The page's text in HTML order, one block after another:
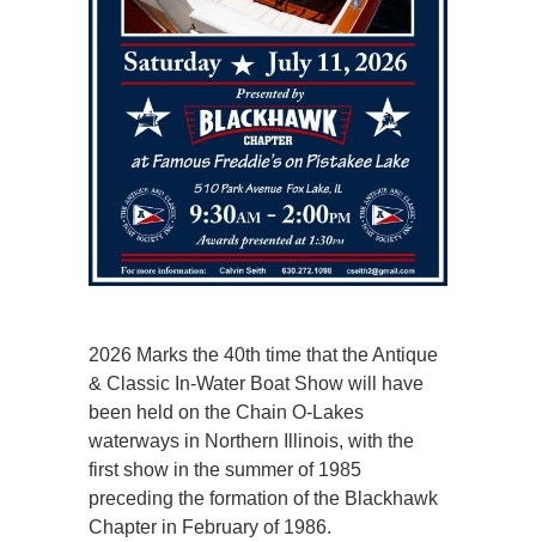
2026 Marks the 40th time that the Antique
& Classic In-Water Boat Show will have
been held on the Chain O-Lakes
waterways in Northern Illinois, with the
first show in the summer of 1985
preceding the formation of the Blackhawk
Chapter in February of 1986.